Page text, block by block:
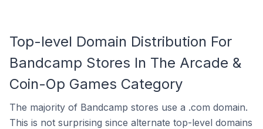
Top-level Domain Distribution For
Bandcamp Stores In The Arcade &
Coin-Op Games Category
The majority of Bandcamp stores use a .com domain.
This is not surprising since alternate top-level domains